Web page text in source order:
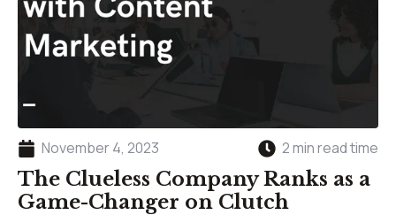
November 4, 2023 2 min read time
The Clueless Company Ranks as a
Game-Changer on Clutch